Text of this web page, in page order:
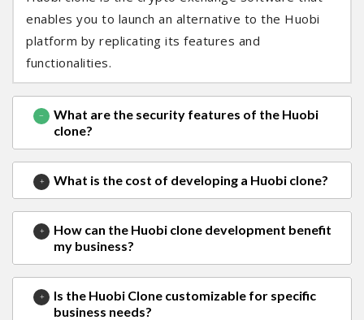
enables you to launch an alternative to the Huobi
platform by replicating its features and
functionalities.
What are the security features of the Huobi
clone?
What is the cost of developing a Huobi clone?
How can the Huobi clone development benefit
my business?
Is the Huobi Clone customizable for specific
business needs?